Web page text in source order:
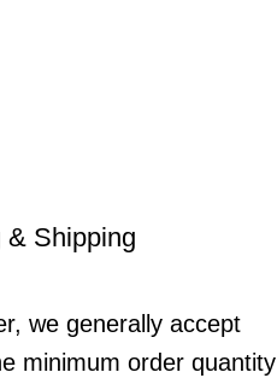
& Shipping
we generally accept
minimum order quantity